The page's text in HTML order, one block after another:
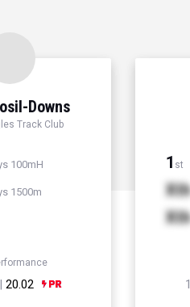
Downs
Track Club
100mH
1500m
20.02
1 st
Xth
Xth